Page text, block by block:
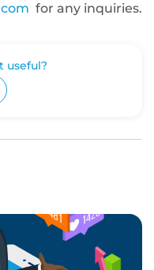
for any inquiries.
useful?